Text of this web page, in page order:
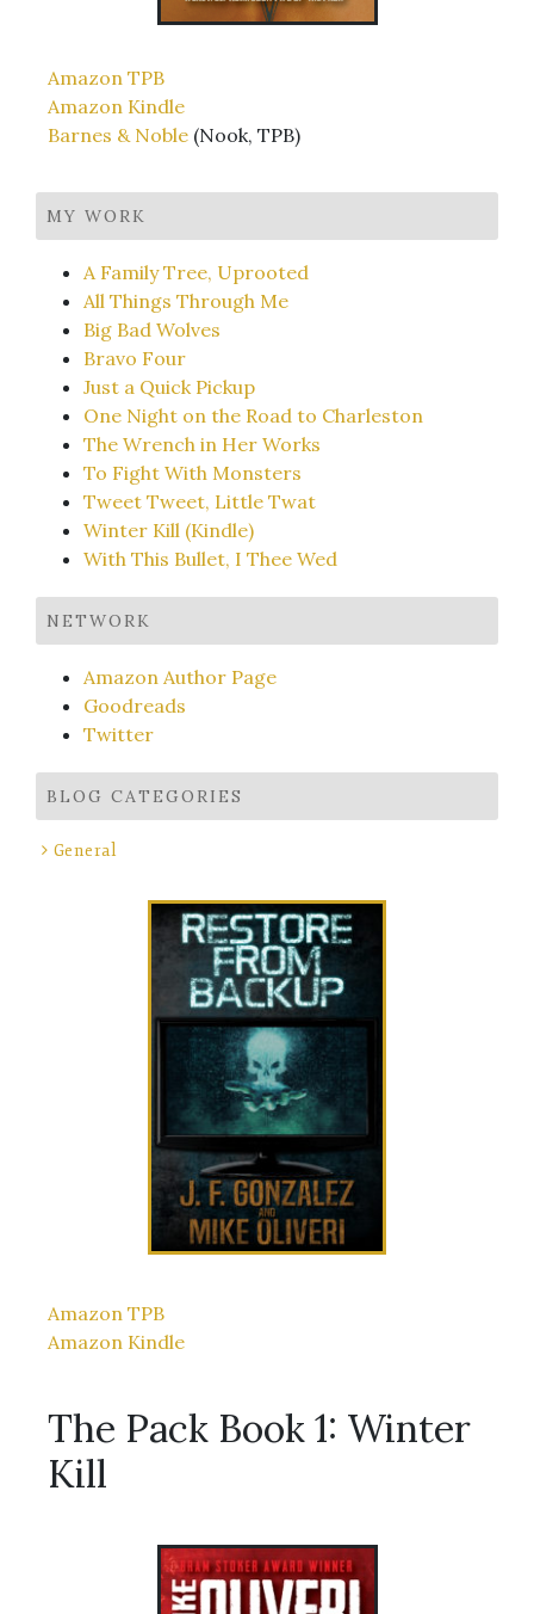
Amazon TPB
Amazon Kindle
Barnes & Noble (Nook, TPB)
MY WORK
A Family Tree, Uprooted
All Things Through Me
Big Bad Wolves
Bravo Four
Just a Quick Pickup
One Night on the Road to Charleston
The Wrench in Her Works
To Fight With Monsters
Tweet Tweet, Little Twat
Winter Kill (Kindle)
With This Bullet, I Thee Wed
NETWORK
Amazon Author Page
Goodreads
Twitter
BLOG CATEGORIES
General
Amazon TPB
Amazon Kindle
The Pack Book 1: Winter
Kill